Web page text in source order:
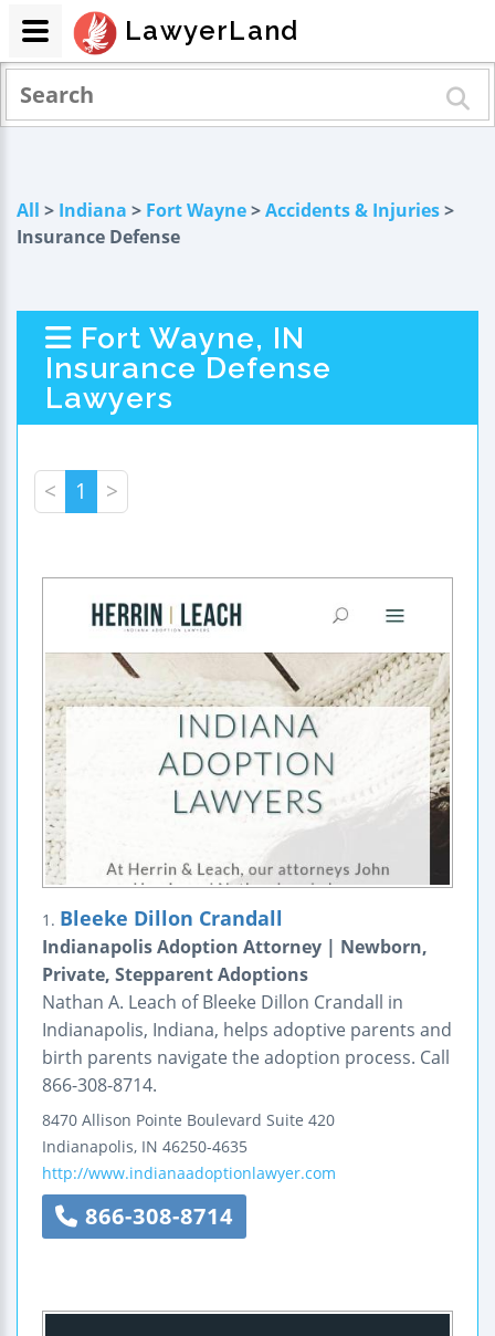
All > Indiana > Fort Wayne>Accidents & Injuries>
Insurance Defense
Fort Wayne, IN
Insurance Defense
Lawyers
< 1 >
1. Bleeke Dillon Crandall
Indianapolis Adoption Attorney | Newborn,
Private, Stepparent Adoptions
Nathan A. Leach of Bleeke Dillon Crandall in
Indianapolis, Indiana, helps adoptive parents and
birth parents navigate the adoption process. Call
866-308-8714.
8470 Allison Pointe Boulevard Suite 420
Indianapolis, IN 46250-4635
http://www.indianaadoptionlawyer.com
866-308-8714
LawyerLand